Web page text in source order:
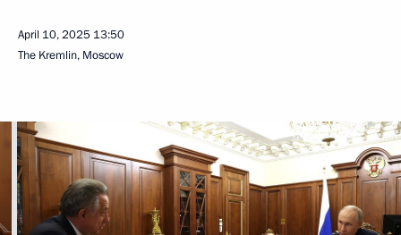
April 10, 2025 13:50
The Kremlin, Moscow